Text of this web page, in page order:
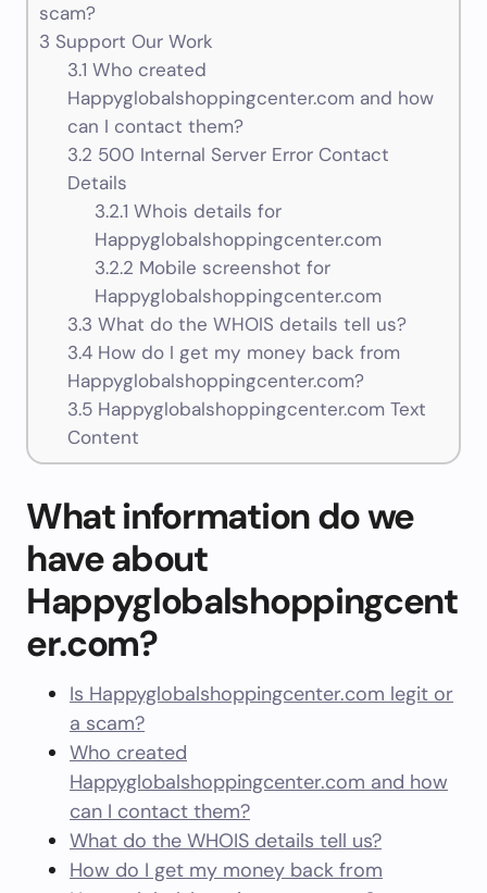
scam?
3 Support Our Work
3.1 Who created
Happyglobalshoppingcenter.com and how
can I contact them?
3.2 500 Internal Server Error Contact
Details
3.2.1 Whois details for
Happyglobalshoppingcenter.com
3.2.2 Mobile screenshot for
Happyglobalshoppingcenter.com
3.3 What do the WHOIS details tell us?
3.4How do I get my money back from
Happyglobalshoppingcenter.com?
3.5Happyglobalshoppingcenter.com Text
Content
What information do we
have about
Happyglobalshoppingcent
er.com?
Is Happyglobalshoppingcenter.com legit or
a scam?
Who created
Happyglobalshoppingcenter.com and how
can I contact them?
What do the WHOIS details tell us?
How do I get my money back from